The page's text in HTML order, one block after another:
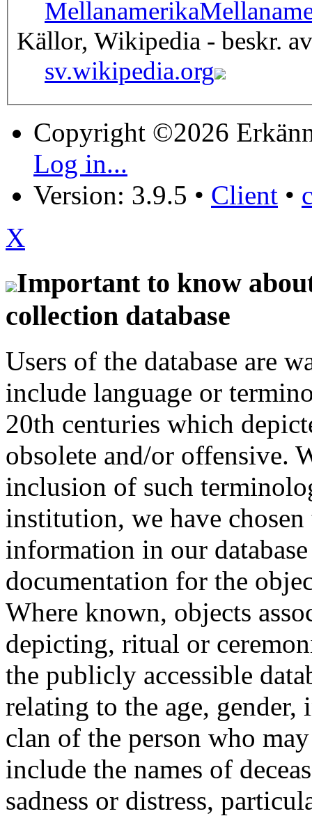
Mellanamerika
Källor, Wikipedia - beskr. av
sv.wikipedia.org
Copyright ©2026
Log in...
Version: 3.9.5 • Client •
X
Important to know
collection database
Users of the database are
include language or
20th centuries which
obsolete and/or offensive.
inclusion of such
institution, we have
information in our
documentation for the
Where known, objects
depicting, ritual or
the publicly accessible
relating to the age,
clan of the person who
include the names of
sadness or distress,